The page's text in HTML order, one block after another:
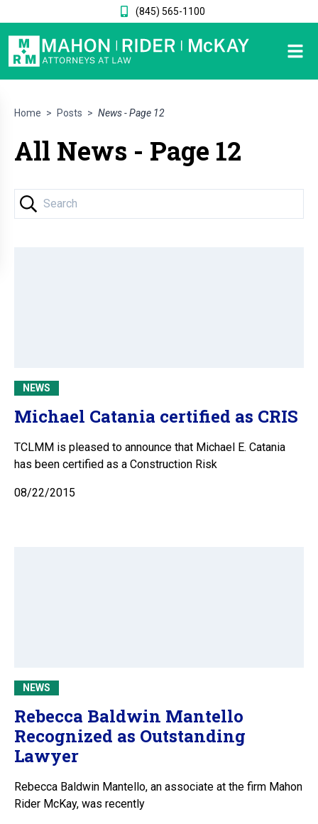
(845) 565-1100
Home > Posts > News - Page 12
All News - Page 12
NEWS
Michael Catania certified as CRIS
TCLMM is pleased to announce that Michael E. Catania
has been certified as a Construction Risk
08/22/2015
NEWS
Rebecca Baldwin Mantello
Recognized as Outstanding
Lawyer
Rebecca Baldwin Mantello, an associate at the firm Mahon
Rider McKay, was recently